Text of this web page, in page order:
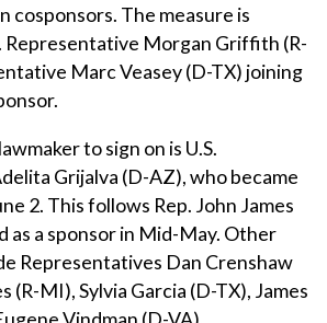
cosponsors. The measure is
Representative Morgan Griffith (R-
Marc Veasey (D-TX) joining
to sign on is U.S.
Grijalva (D-AZ), who became
2. This follows Rep. John James
as a sponsor in Mid-May. Other
Representatives Dan Crenshaw
(R-MI), Sylvia Garcia (D-TX), James